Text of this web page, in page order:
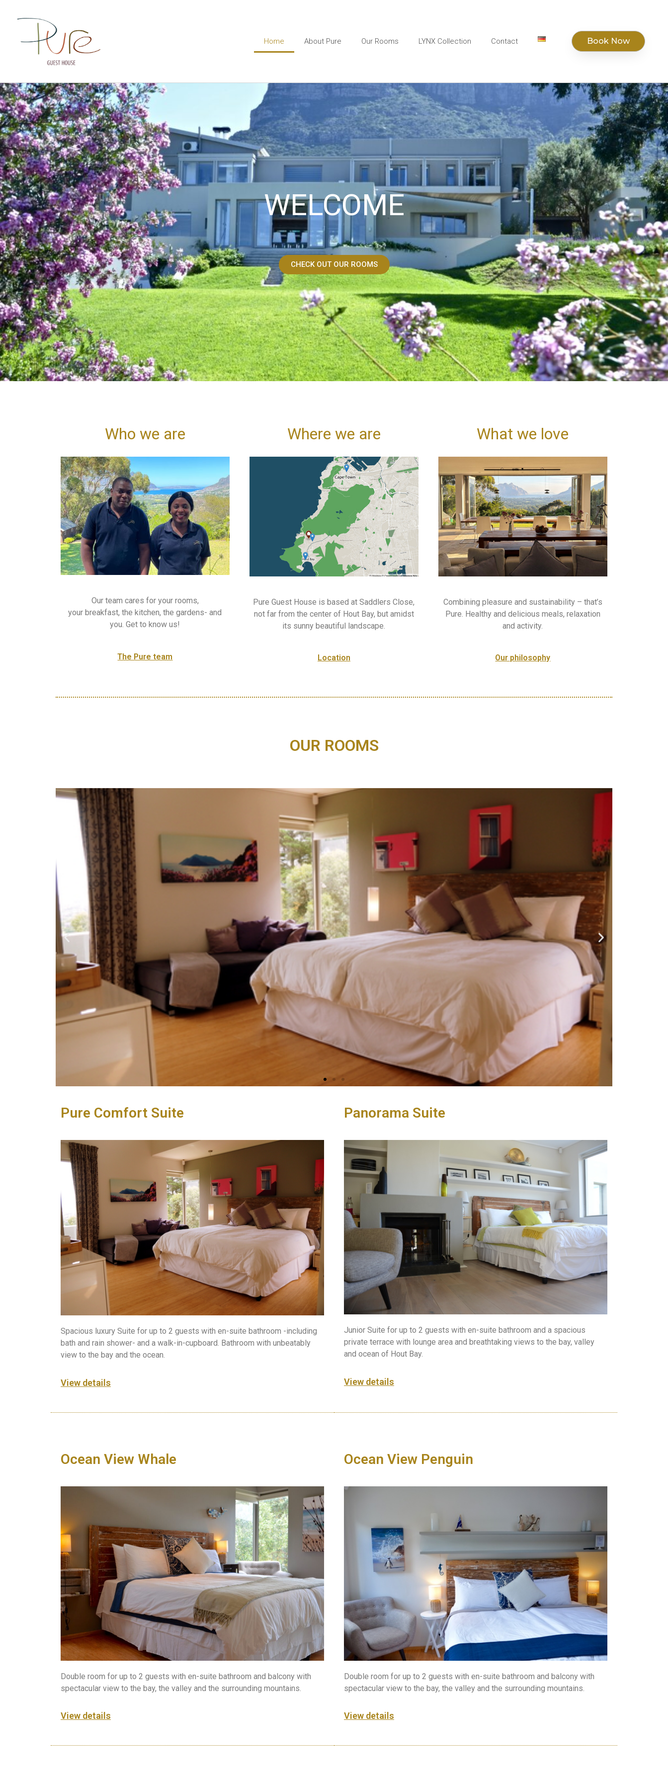
Home About Pure Our Rooms LYNX Collection Contact Book Now
WELCOME
CHECK OUT OUR ROOMS
Who we are
Our team cares for your rooms,
your breakfast, the kitchen, the gardens- and
you. Get to know us!
The Pure team
Where we are
Pure Guest House is based at Saddlers Close,
not far from the center of Hout Bay, but amidst
its sunny beautiful landscape.
Location
What we love
Combining pleasure and sustainability – that’s
Pure. Healthy and delicious meals, relaxation
and activity.
Our philosophy
OUR ROOMS
Pure Comfort Suite
Spacious luxury Suite for up to 2 guests with en-suite bathroom -including
bath and rain shower- and a walk-in-cupboard. Bathroom with unbeatably
view to the bay and the ocean.
View details
Panorama Suite
Junior Suite for up to 2 guests with en-suite bathroom and a spacious
private terrace with lounge area and breathtaking views to the bay, valley
and ocean of Hout Bay.
View details
Ocean View Whale
Double room for up to 2 guests with en-suite bathroom and balcony with
spectacular view to the bay, the valley and the surrounding mountains.
View details
Ocean View Penguin
Double room for up to 2 guests with en-suite bathroom and balcony with
spectacular view to the bay, the valley and the surrounding mountains.
View details